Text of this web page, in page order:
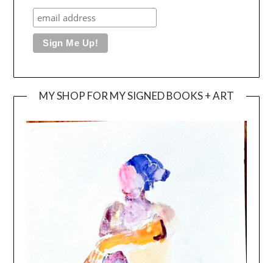
MY SHOP FOR MY SIGNED BOOKS + ART